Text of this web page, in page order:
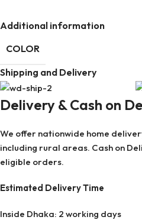
Additional information
COLOR
Shipping and Delivery
Delivery & Cash on
We offer nationwide home
including rural areas. Cash on
eligible orders.
Estimated Delivery Time
Inside Dhaka: 2 working days